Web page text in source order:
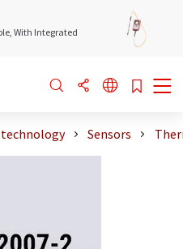
With Integrated
technology Sensors